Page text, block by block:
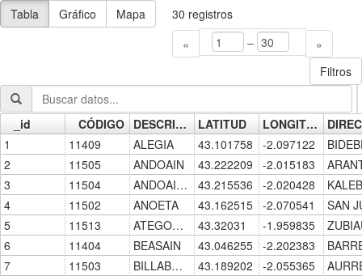
Tabla Gráfico Mapa 30 registros
«
–
»
Filtros
Go »
_id CÓDIGO DESCRIPCION LATITUD
LONGITUD
1
11409 ALEGIA 43.101758
-2.097122
2
11505 ANDOAIN 43.222209
-2.015183
3
11504 ANDOAIN-CENTRO 43.215536
-2.020428
4
11502 ANOETA 43.162515 -2.070541
5
11513 ATEGORRIETA 43.32031
-1.959835
6
11404 BEASAIN 43.046255 -2.202383
7
11503 BILLABONA-ZIZURKIL 43.189202
-2.055365